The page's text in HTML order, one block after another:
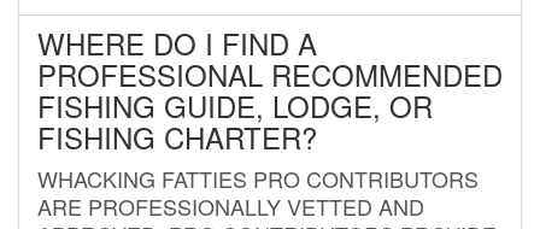
WHERE DO I FIND A
PROFESSIONAL RECOMMENDED
FISHING GUIDE, LODGE, OR
FISHING CHARTER?
WHACKING FATTIES PRO CONTRIBUTORS
ARE PROFESSIONALLY VETTED AND